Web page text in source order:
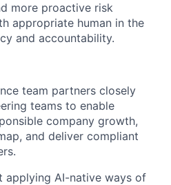
more proactive risk
appropriate human in the
and accountability.
team partners closely
teams to enable
company growth,
and deliver compliant
applying AI-native ways of